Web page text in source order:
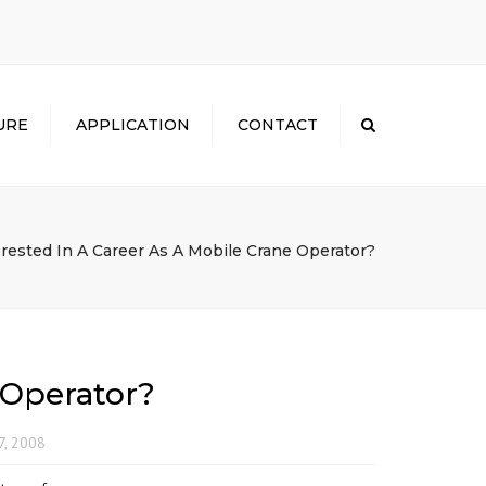
APPLICATION CONTACT
In A Career As A Mobile Crane Operator?
2008